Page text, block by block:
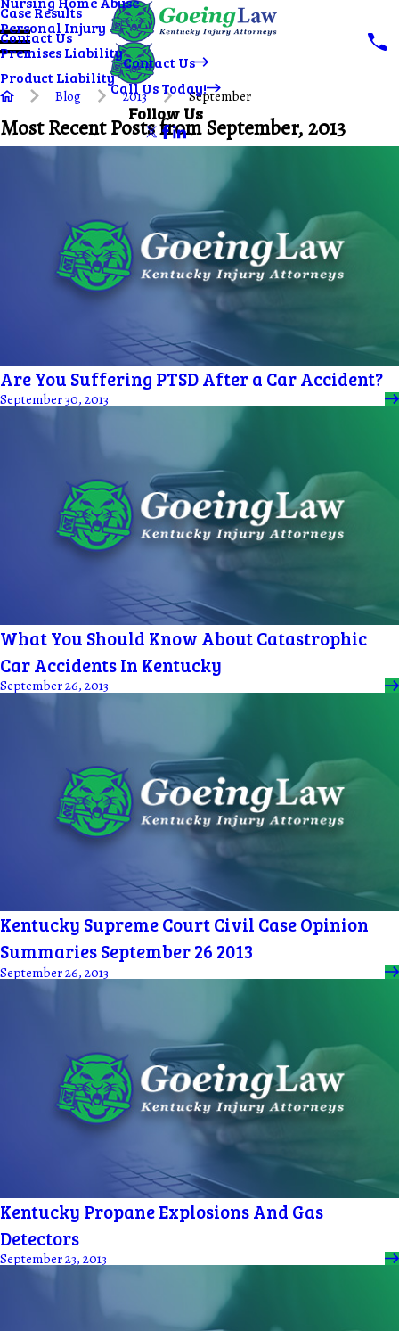
Personal Injury
Premises Liability
Product Liability
Case Results
Contact Us
Contact Us
Call Us Today!
Follow Us
Blog 2013 September
Most Recent Posts from September, 2013
Are You Suffering PTSD After a Car Accident?
September 30, 2013
What You Should Know About Catastrophic
Car Accidents In Kentucky
September 26, 2013
Kentucky Supreme Court Civil Case Opinion
Summaries September 26 2013
September 26, 2013
Kentucky Propane Explosions And Gas
Detectors
September 23, 2013